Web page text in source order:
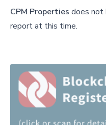
CPM Properties does not
report at this time.